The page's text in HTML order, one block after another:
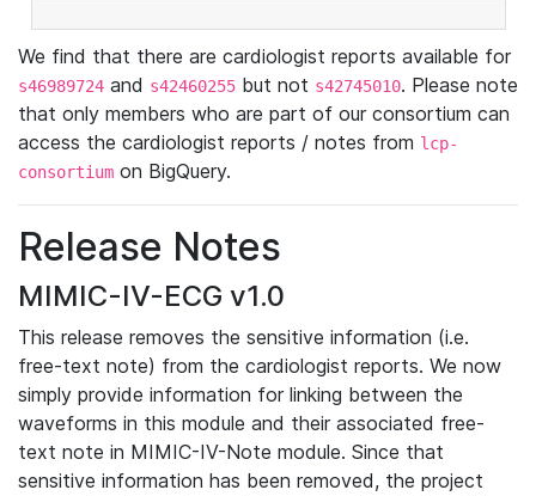
We find that there are cardiologist reports available for
s46989724 and s42460255 but not s42745010. Please note
that only members who are part of our consortium can
access the cardiologist reports / notes from lcp-
consortium on BigQuery.
Release Notes
MIMIC-IV-ECG v1.0
This release removes the sensitive information (i.e.
free-text note) from the cardiologist reports. We now
simply provide information for linking between the
waveforms in this module and their associated free-
text note in MIMIC-IV-Note module. Since that
sensitive information has been removed, the project